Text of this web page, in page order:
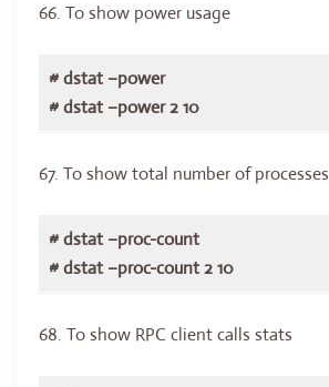
66. To show power usage
# dstat –power
# dstat –power 2 10
67. To show total number of processes
# dstat –proc-count
# dstat –proc-count 2 10
68. To show RPC client calls stats